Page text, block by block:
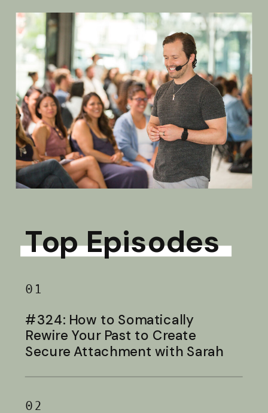
Top Episodes
01
#324: How to Somatically
Rewire Your Past to Create
Secure Attachment with Sarah
02